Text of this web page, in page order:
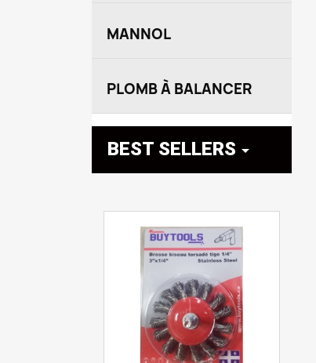
MANNOL
PLOMB À BALANCER
BEST SELLERS 